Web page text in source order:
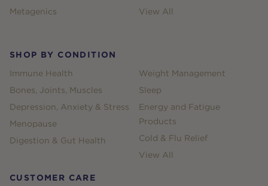
Metagenics
View All
SHOP BY CONDITION
Immune Health
Bones, Joints, Muscles
Depression, Anxiety & Stress
Menopause
Digestion & Gut Health
Weight Management
Sleep
Energy and Fatigue
Products
Cold & Flu Relief
View All
CUSTOMER CARE